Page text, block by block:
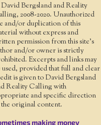
Bergsland and Reality
2008-2020. Unauthorized
and/or duplication of this
without express and
permission from this site’s
and/or owner is strictly
Excerpts and links may
used, provided that full and clear
is given to David Bergsland
Reality Calling with
and specific direction
original content.
making money